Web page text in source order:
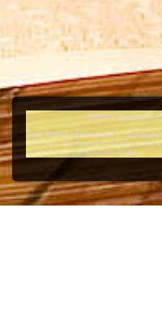
Home | Services |
Law Office of Kenneth L.
133 New Brunswick Avenue, Suite
Perth Amboy,NJ 08861-4132